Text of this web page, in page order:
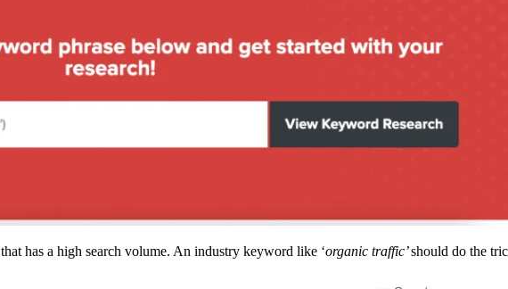
that has a high search volume. An industry keyword like ‘organic traffic’should do the